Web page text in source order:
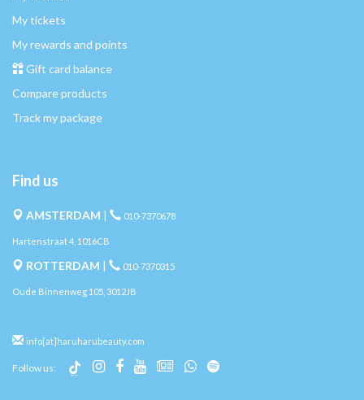
My tickets
My rewards and points
Gift card balance
Compare products
Track my package
Find us
AMSTERDAM | 010-7370678
Hartenstraat 4, 1016CB
ROTTERDAM | 010-7370315
Oude Binnenweg 105, 3012JB
info[at]haruharubeauty.com
Follow us: